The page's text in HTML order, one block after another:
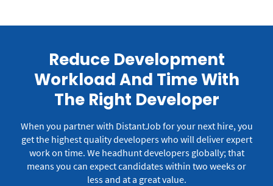
Reduce Development
Workload And Time With
The Right Developer
When you partner with DistantJob for your next hire, you
get the highest quality developers who will deliver expert
work on time. We headhunt developers globally; that
means you can expect candidates within two weeks or
less and at a great value.